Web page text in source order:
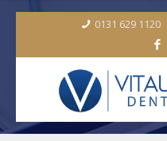
0131 629 1120